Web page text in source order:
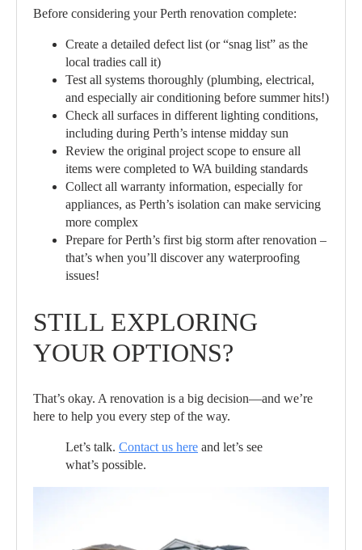
Before considering your Perth renovation complete:
Create a detailed defect list (or “snag list” as the
local tradies call it)
Test all systems thoroughly (plumbing, electrical,
and especially air conditioning before summer hits!)
Check all surfaces in different lighting conditions,
including during Perth’s intense midday sun
Review the original project scope to ensure all
items were completed to WA building standards
Collect all warranty information, especially for
appliances, as Perth’s isolation can make servicing
more complex
Prepare for Perth’s first big storm after renovation –
that’s when you’ll discover any waterproofing
issues!
STILL EXPLORING
YOUR OPTIONS?
That’s okay. A renovation is a big decision—and we’re
here to help you every step of the way.
Let’s talk. Contact us here and let’s see
what’s possible.